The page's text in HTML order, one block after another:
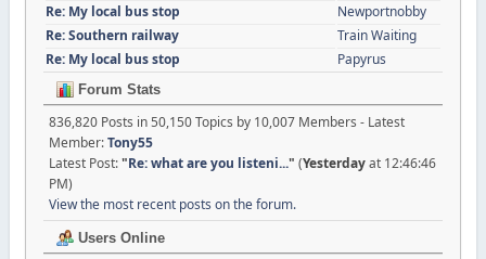
Re: My local bus stop
Newportnobby
Re: Southern railway
Train Waiting
Re: My local bus stop
Papyrus
Forum Stats
836,820 Posts in 50,150 Topics by 10,007 Members - Latest
Member:Tony55
Latest Post:"Re: what are you listeni..." (Yesterdayat 12:46:46
PM)
View the most recent posts on the forum.
Users Online